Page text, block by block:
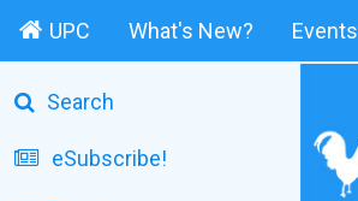
UPC What's New? Events
Search
eSubscribe!